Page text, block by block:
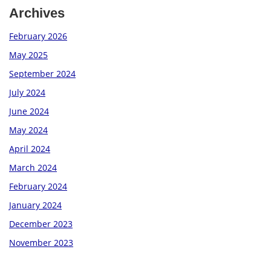
Archives
February 2026
May 2025
September 2024
July 2024
June 2024
May 2024
April 2024
March 2024
February 2024
January 2024
December 2023
November 2023